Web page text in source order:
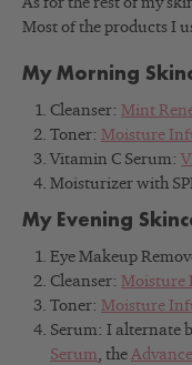
Most of the products I
My Morning
Cleanser: Mint
Toner: Moisture
Vitamin C Serum:
Moisturizer with
My Evening
Eye Makeup
Cleanser: Moisture
Toner: Moisture
Serum: I alternate
Serum, the